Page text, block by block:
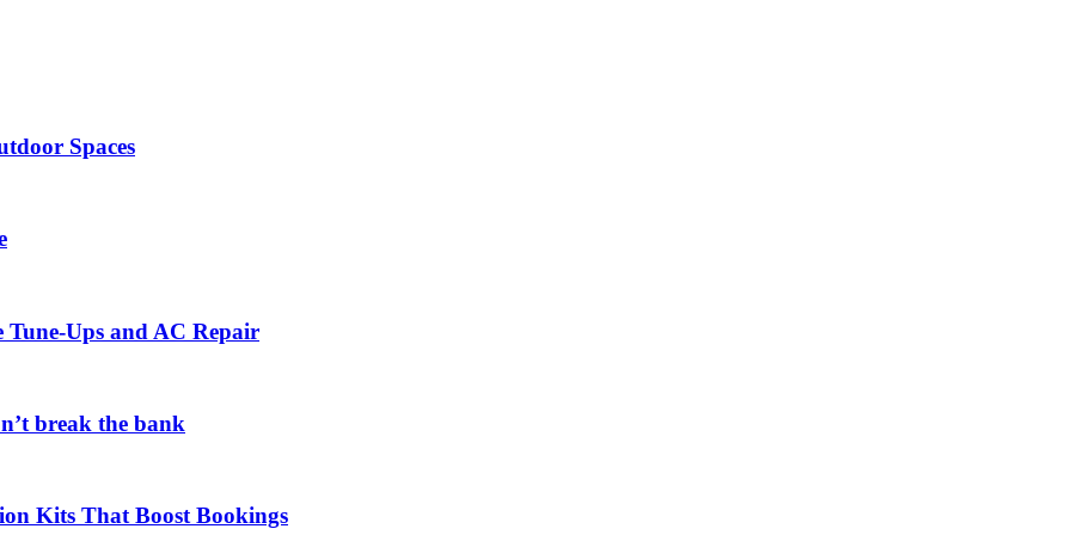
Spaces
Ups and AC Repair
break the bank
Kits That Boost Bookings